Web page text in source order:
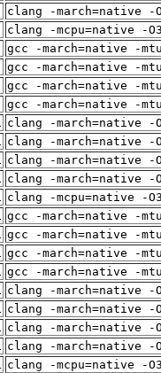
clang -march=native -
clang -mcpu=native -
gcc -march=native -
gcc -march=native -
gcc -march=native -
gcc -march=native -
clang -march=native -
clang -march=native -
clang -march=native -
clang -march=native -
clang -mcpu=native -
gcc -march=native -
gcc -march=native -
gcc -march=native -
gcc -march=native -
clang -march=native -
clang -march=native -
clang -march=native -
clang -march=native -
clang -mcpu=native -